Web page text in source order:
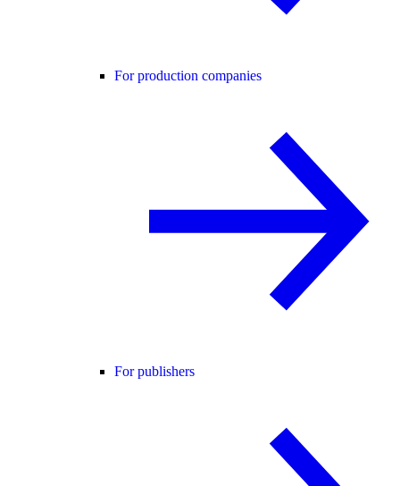
For production companies
For publishers